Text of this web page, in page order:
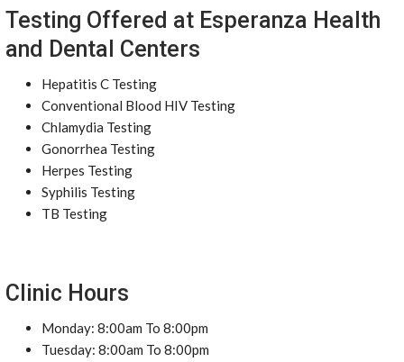
Testing Offered at Esperanza Health
and Dental Centers
Hepatitis C Testing
Conventional Blood HIV Testing
Chlamydia Testing
Gonorrhea Testing
Herpes Testing
Syphilis Testing
TB Testing
Clinic Hours
Monday: 8:00am To 8:00pm
Tuesday: 8:00am To 8:00pm